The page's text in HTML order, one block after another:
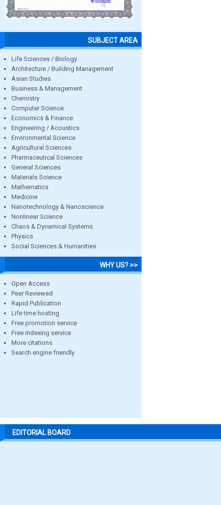
SUBJECT AREA
Life Sciences / Biology
Architecture / Building Management
Asian Studies
Business & Management
Chemistry
Computer Science
Economics & Finance
Engineering / Acoustics
Environmental Science
Agricultural Sciences
Pharmaceutical Sciences
General Sciences
Materials Science
Mathematics
Medicine
Nanotechnology & Nanoscience
Nonlinear Science
Chaos & Dynamical Systems
Physics
Social Sciences & Humanities
WHY US? >>
Open Access
Peer Reviewed
Rapid Publication
Life time hosting
Free promotion service
Free indexing service
More citations
Search engine friendly
EDITORIAL BOARD